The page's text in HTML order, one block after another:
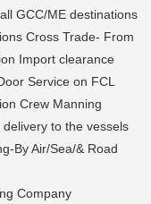
GCC/ME destinations
Cross Trade- From
Import clearance
Service on FCL
Crew Manning
to the vessels
By Air/Sea/& Road
Company